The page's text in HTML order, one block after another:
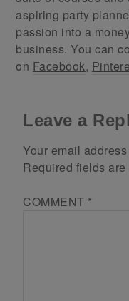
aspiring party
passion into a
business. You can
on Facebook,
Leave a
Your email
Required fields are
COMMENT *